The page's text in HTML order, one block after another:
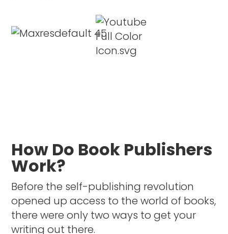
How Do Book Publishers
Work?
Before the self-publishing revolution
opened up access to the world of books,
there were only two ways to get your
writing out there.